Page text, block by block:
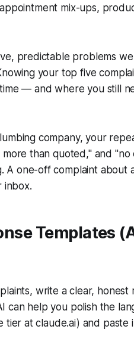
mix-ups,
predictable problems
your top five
— and where you still
company, your
than quoted," and "no
one-off complaint about
inbox.
Templates
write a clear, honest
help you polish the
at claude.ai) and paste